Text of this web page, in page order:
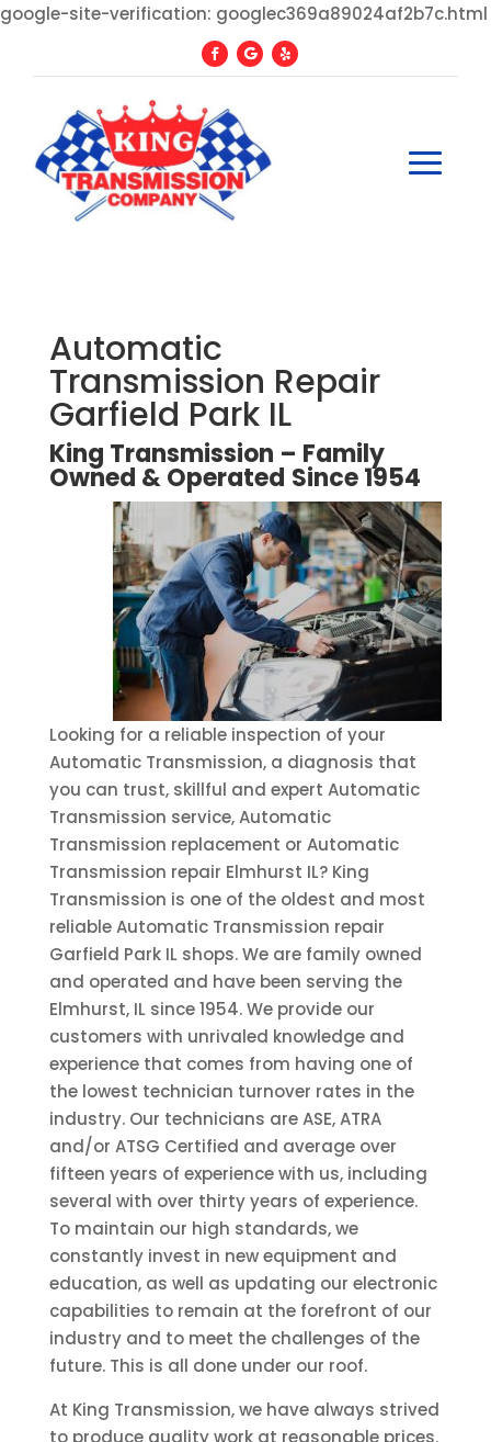
google-site-verification: googlec369a89024af2b7c.html
Automatic
Transmission Repair
Garfield Park IL
King Transmission – Family
Owned &Operated Since1954
Looking for a reliable inspection of your
Automatic Transmission, a diagnosis that
you can trust, skillful and expert Automatic
Transmission service, Automatic
Transmission replacement or Automatic
Transmission repair Elmhurst IL? King
Transmission is one of the oldest and most
reliable Automatic Transmission repair
Garfield Park IL shops. We are family owned
and operated and have been serving the
Elmhurst, IL since 1954. We provide our
customers with unrivaled knowledge and
experience that comes from having one of
the lowest technician turnover rates in the
industry. Our technicians are ASE, ATRA
and/or ATSG Certified and average over
fifteen years of experience with us, including
several with over thirty years of experience.
To maintain our high standards, we
constantly invest in new equipment and
education, as well as updating our electronic
capabilities to remain at the forefront of our
industry and to meet the challenges of the
future. This is all done under our roof.
At King Transmission, we have always strived